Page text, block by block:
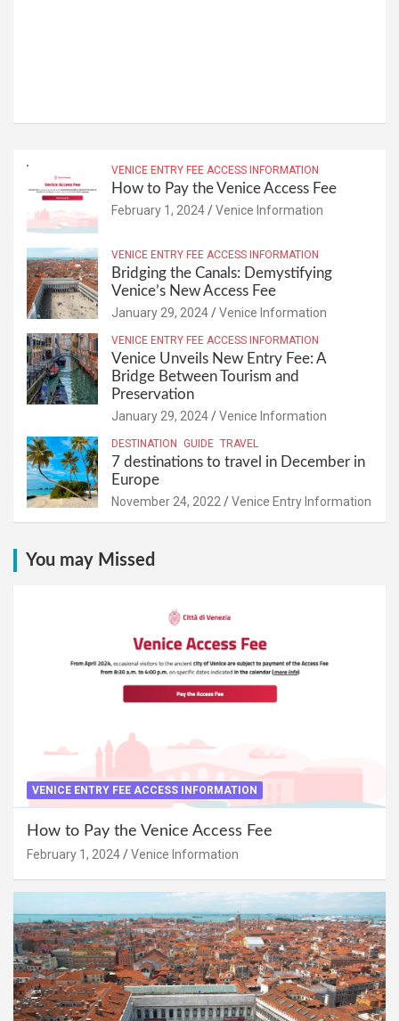
VENICE ENTRY FEE ACCESS INFORMATION
How to Pay the Venice Access Fee
February 1, 2024 Venice Information
VENICE ENTRY FEE ACCESS INFORMATION
Bridging the Canals: Demystifying
Venice’s New Access Fee
January 29, 2024 Venice Information
VENICE ENTRY FEE ACCESS INFORMATION
Venice Unveils New Entry Fee: A
Bridge Between Tourism and
Preservation
January 29, 2024 Venice Information
DESTINATION GUIDE TRAVEL
7 destinations to travel in December in
Europe
November 24, 2022 Venice Entry Information
You may Missed
VENICE ENTRY FEE ACCESS INFORMATION
How to Pay the Venice Access Fee
February 1, 2024 Venice Information